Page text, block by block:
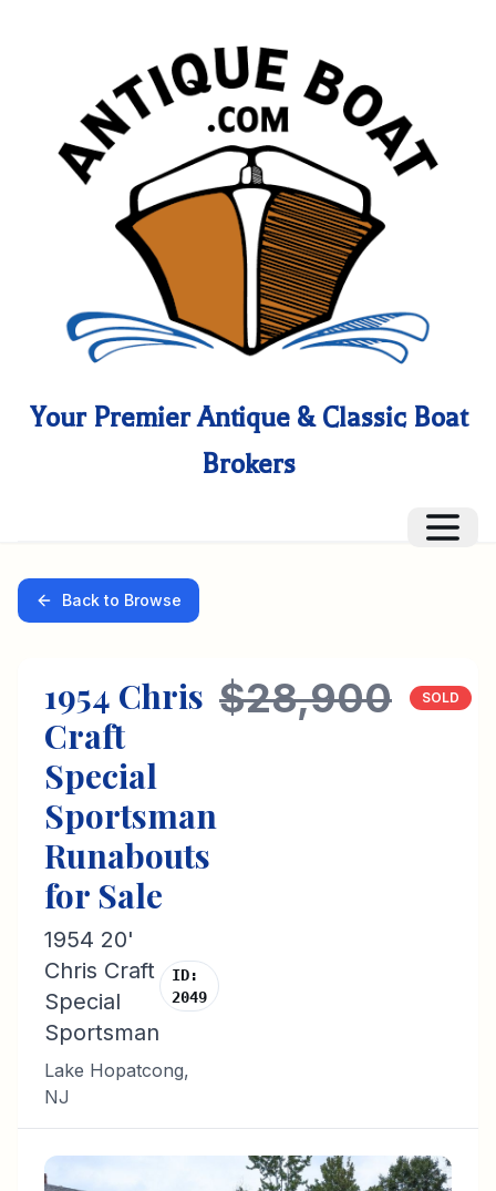
Your Premier Antique & Classic Boat
Brokers
Back to Browse
1954 Chris
Craft
Special
Sportsman
Runabouts
for Sale
1954 20'
Chris Craft
Special
Sportsman
ID:
2049
Lake Hopatcong,
NJ
$28,900 SOLD